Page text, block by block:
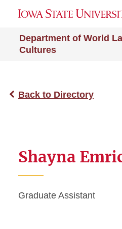
Department of World
Cultures
Back to Directory
Shayna
Graduate Assistant